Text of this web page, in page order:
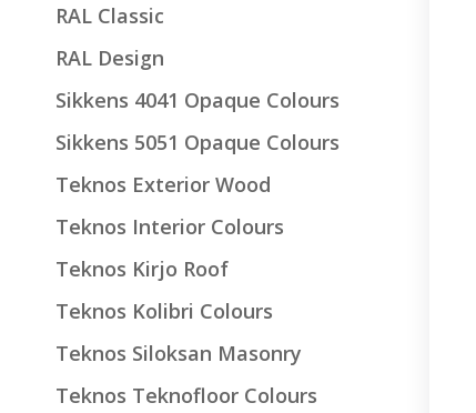
RAL Classic
RAL Design
Sikkens 4041 Opaque Colours
Sikkens 5051 Opaque Colours
Teknos Exterior Wood
Teknos Interior Colours
Teknos Kirjo Roof
Teknos Kolibri Colours
Teknos Siloksan Masonry
Teknos Teknofloor Colours